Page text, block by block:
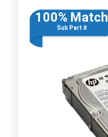
100% Match
Sub Part #